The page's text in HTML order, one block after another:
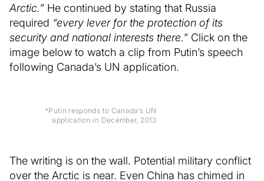
Arctic.” He continued by stating that Russia
required “every lever for the protection of its
security and national interests there.” Click on the
image below to watch a clip from Putin’s speech
following Canada’s UN application.
*Putin responds to Canada’s UN
application in December, 2013
The writing is on the wall. Potential military conflict
over the Arctic is near. Even China has chimed in